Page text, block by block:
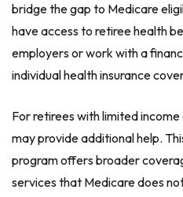
bridge the gap to Medicare
have access to retiree health
employers or work with a
individual health insurance
For retirees with limited income
may provide additional help.
program offers broader
services that Medicare does